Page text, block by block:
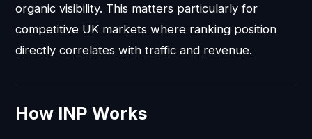
organic visibility. This matters particularly for
competitive UK markets where ranking position
directly correlates with traffic and revenue.
How INP Works